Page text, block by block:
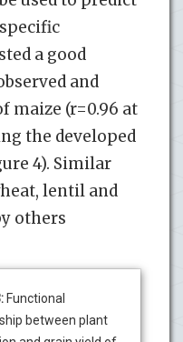
a good
and
maize (r=0.96 at
the developed
4). Similar
lentil and
others
Functional
between plant